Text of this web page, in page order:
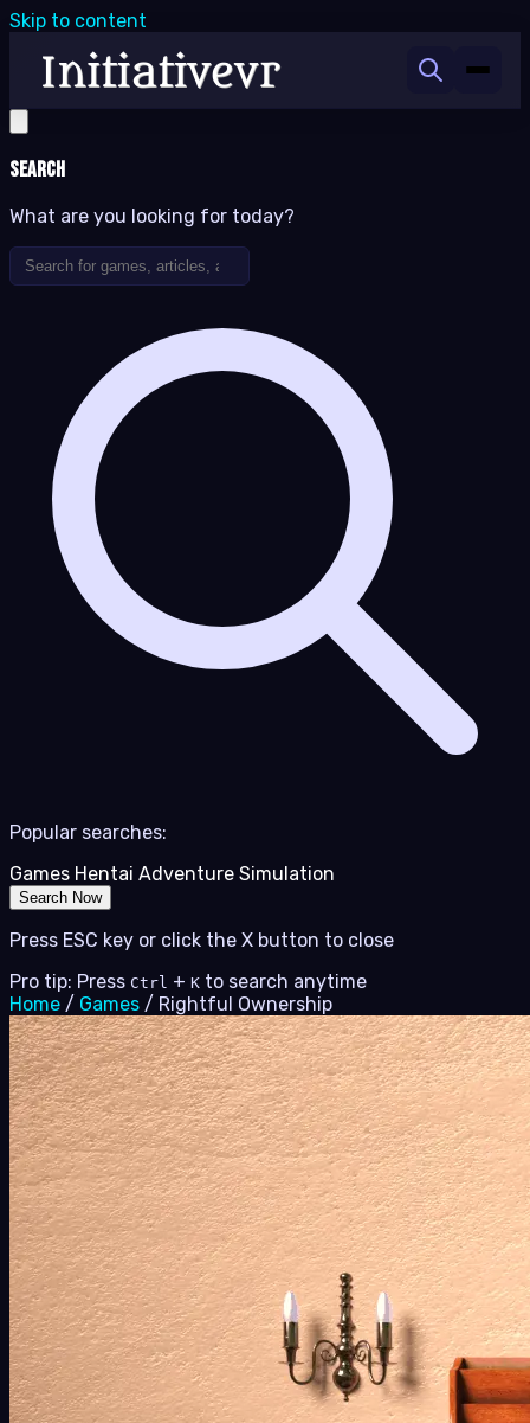
Skip to content
Search
What are you looking for today?
Popular searches:
Games Hentai Adventure Simulation
Search Now
Press ESC key or click the X button to close
Pro tip: Press Ctrl + K to search anytime
Home / Games / Rightful Ownership